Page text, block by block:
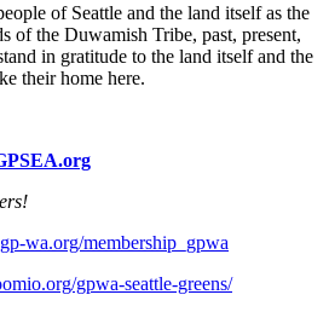
of Seattle and the land itself as the
of the Duwamish Tribe, past, present,
in gratitude to the land itself and the
their home here.
wa.org/membership_gpwa
gpwa-seattle-greens/